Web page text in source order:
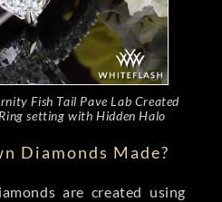
Fish Tail Pave Lab Created
setting with Hidden Halo
Diamonds Made?
are created using